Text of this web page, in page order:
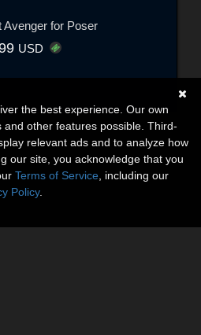
Avenger for Poser
USD
the best experience. Our own
other features possible. Third-
relevant ads and to analyze how
our site, you acknowledge that you
Terms of Service , including our
Policy.